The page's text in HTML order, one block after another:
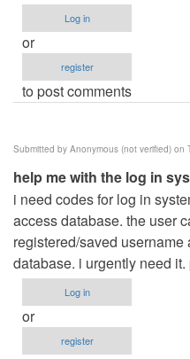
Log in
or
register
to post comments
Submitted by Anonymous (not verified) on
help me with the log in
i need codes for log in
access database. the user
registered/saved
database. i urgently need
Log in
or
register